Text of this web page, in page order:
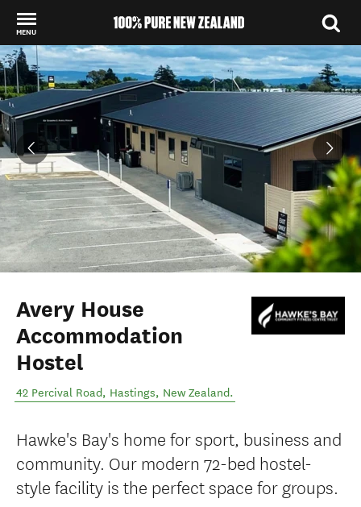
MENU
Back to my results
Avery House
Accommodation
Hostel
42 Percival Road, Hastings, New Zealand.
Hawke's Bay's home for sport, business and
community. Our modern 72-bed hostel-
style facility is the perfect space for groups.